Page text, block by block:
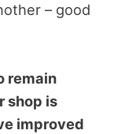
– good
remain
shop is
improved